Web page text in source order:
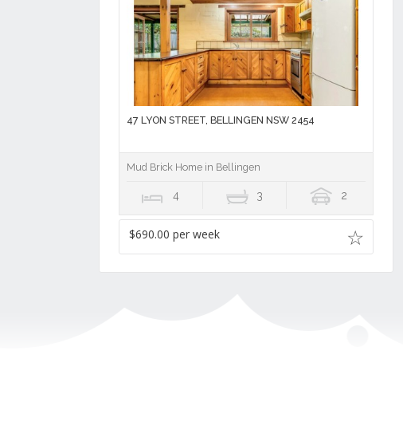
47 LYON STREET, BELLINGEN NSW 2454
Mud Brick Home in Bellingen
4 3 2
$690.00 per week